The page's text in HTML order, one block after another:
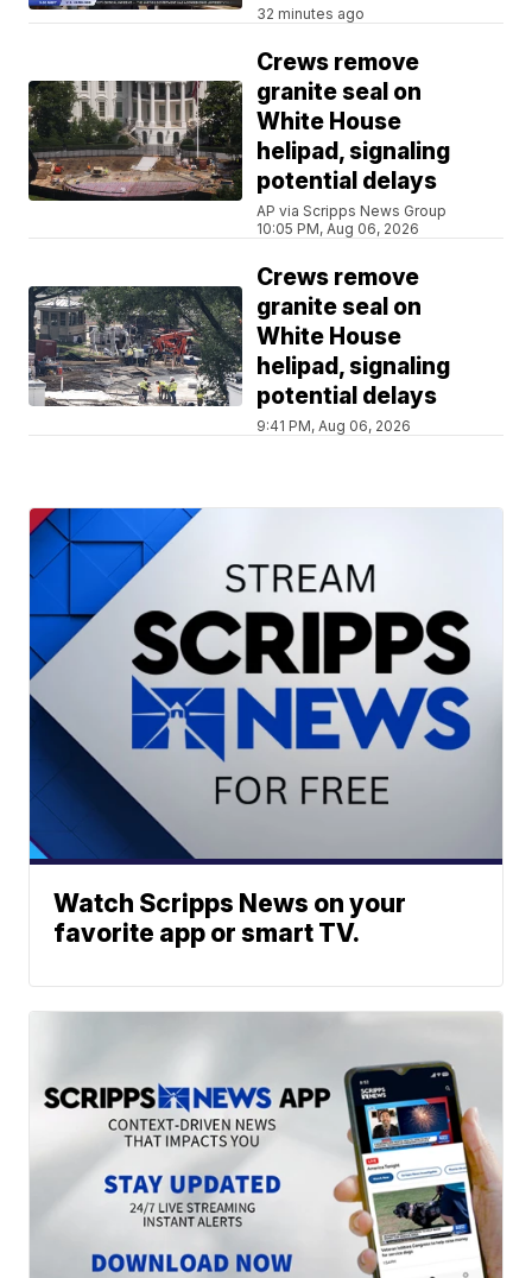
32 minutes ago
Crews remove
granite seal on
White House
helipad, signaling
potential delays
AP via Scripps News Group
10:05 PM, Aug 06, 2026
Crews remove
granite seal on
White House
helipad, signaling
potential delays
9:41 PM, Aug 06, 2026
Watch Scripps News on your
favorite app or smart TV.